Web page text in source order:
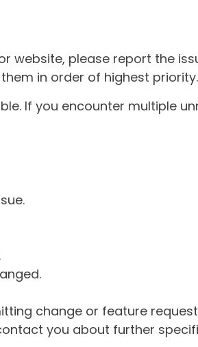
website, please report the
in order of highest priority.
If you encounter multiple
change or feature
you about further